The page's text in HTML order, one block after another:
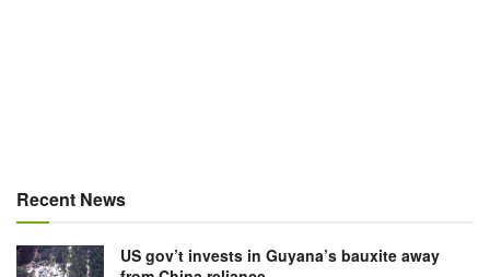
Recent News
US gov’t invests in Guyana’s bauxite away